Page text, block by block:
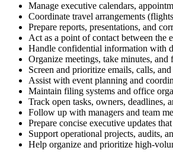
Manage executive calendars,
Coordinate travel arrangements
Prepare reports, presentations, and
Act as a point of contact between the
Handle confidential information with
Organize meetings, take minutes,
Screen and prioritize emails, calls, and
Assist with event planning and
Maintain filing systems and office
Track open tasks, owners, deadlines,
Follow up with managers and team
Prepare concise executive updates
Support operational projects, audits,
Help organize and prioritize high-